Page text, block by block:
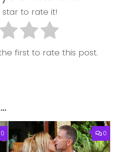
to rate it!
first to rate this post.
0 0